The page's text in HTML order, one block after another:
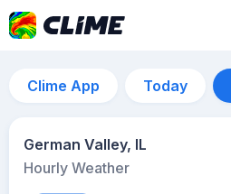
Clime App Today
German Valley, IL
Hourly Weather